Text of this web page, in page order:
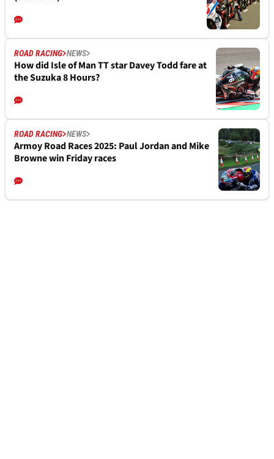
ROAD RACING NEWS
How did Isle of Man TT star Davey Todd fare at
the Suzuka 8 Hours?
ROAD RACING NEWS
Armoy Road Races 2025: Paul Jordan and Mike
Browne win Friday races